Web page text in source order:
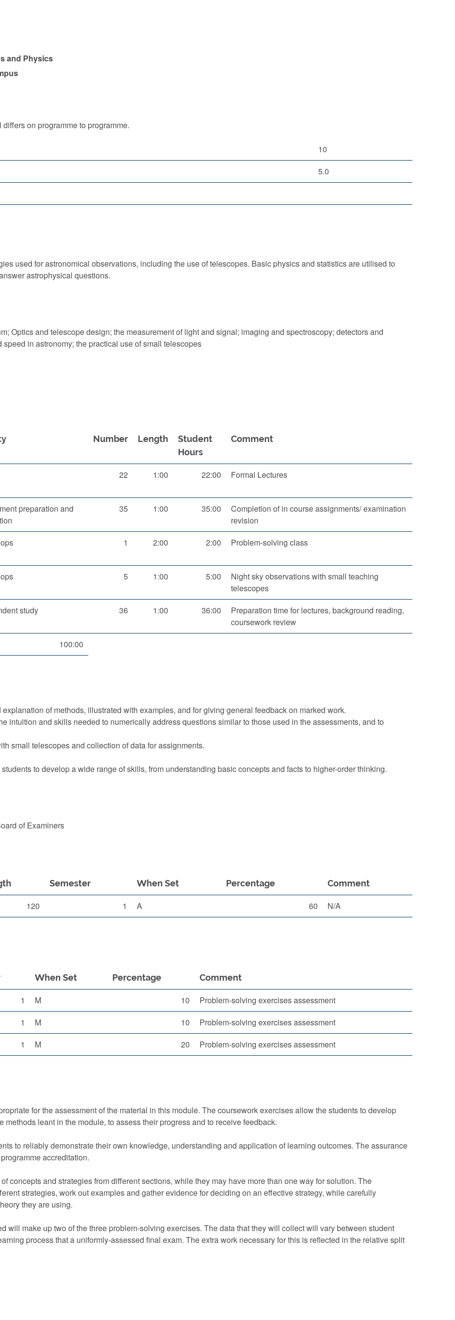
and Physics
on programme to programme.
10
5.0
used for astronomical observations, including the use of telescopes. Basic physics and statistics are utilised to
astrophysical questions.
Optics and telescope design; the measurement of light and signal; imaging and spectroscopy; detectors and
in astronomy; the practical use of small telescopes
Number Length
Student
Hours
Comment
22 1:00 22:00 Formal Lectures
preparation and
35 1:00 35:00
Completion of in course assignments/ examination
revision
1 2:00 2:00 Problem-solving class
5 1:00 5:00
Night sky observations with small teaching
telescopes
study 36 1:00 36:00
Preparation time for lectures, background reading,
coursework review
100:00
of methods, illustrated with examples, and for giving general feedback on marked work.
intuition and skills needed to numerically address questions similar to those used in the assessments, and to
small telescopes and collection of data for assignments.
to develop a wide range of skills, from understanding basic concepts and facts to higher-order thinking.
of Examiners
Semester When Set Percentage Comment
120 1 A 60 N/A
When Set Percentage Comment
1 M 10
Problem-solving exercises assessment
1 M 10
Problem-solving exercises assessment
1 M 20 Problem-solving exercises assessment
for the assessment of the material in this module. The coursework exercises allow the students to develop
leant in the module, to assess their progress and to receive feedback.
to reliably demonstrate their own knowledge, understanding and application of learning outcomes. The assurance
accreditation.
concepts and strategies from different sections, while they may have more than one way for solution. The
strategies, work out examples and gather evidence for deciding on an effective strategy, while carefully
they are using.
will make up two of the three problem-solving exercises. The data that they will collect will vary between student
process that a uniformly-assessed final exam. The extra work necessary for this is reflected in the relative split